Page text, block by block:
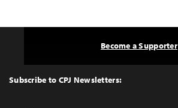
Top
Subscribe to CPJ Newsletters:
Become a Supporter